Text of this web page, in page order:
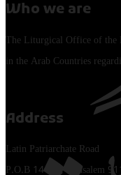
Who we are
The Liturgical Office of the
in the Arab Countries
Address
Latin Patriarchate Road
P.O.B 14152, Jerusalem